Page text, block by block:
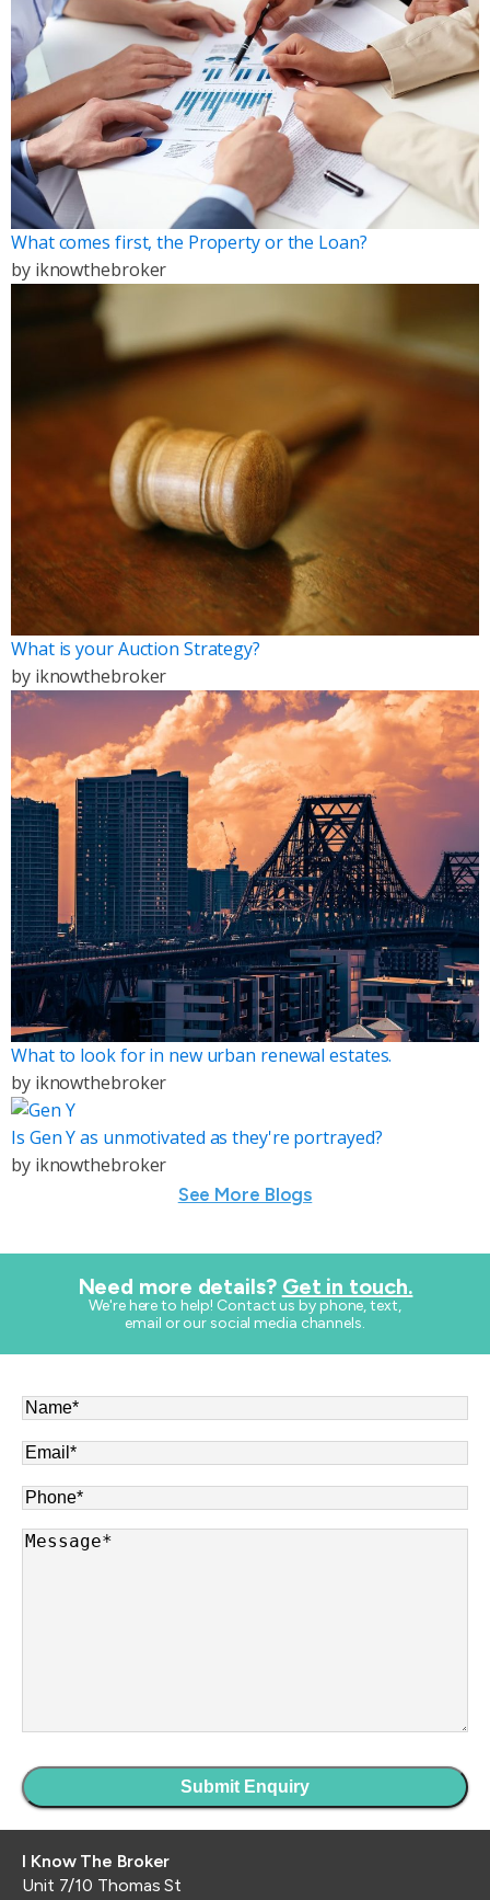
What comes first, the Property or the Loan?
by iknowthebroker
What is your Auction Strategy?
by iknowthebroker
What to look for in new urban renewal estates.
by iknowthebroker
Is Gen Y as unmotivated as they're portrayed?
by iknowthebroker
See More Blogs
Need more details? Get in touch.
​We're here to help! Contact us by phone, text,
email or our social media channels.
I Know The Broker
Unit 7/10 Thomas St
Name*
Email*
Phone*
Message*